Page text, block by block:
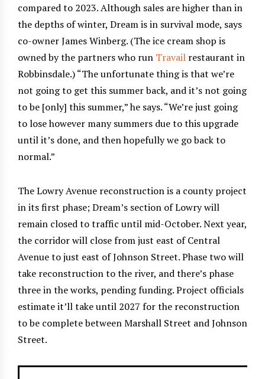
compared to 2023. Although sales are higher than in
the depths of winter, Dream is in survival mode, says
co-owner James Winberg. (The ice cream shop is
owned by the partners who run Travail restaurant in
Robbinsdale.) “The unfortunate thing is that we’re
not going to get this summer back, and it’s not going
to be [only] this summer,” he says. “We’re just going
to lose however many summers due to this upgrade
until it’s done, and then hopefully we go back to
normal.”
The Lowry Avenue reconstruction is a county project
in its first phase; Dream’s section of Lowry will
remain closed to traffic until mid-October. Next year,
the corridor will close from just east of Central
Avenue to just east of Johnson Street. Phase two will
take reconstruction to the river, and there’s phase
three in the works, pending funding. Project officials
estimate it’ll take until 2027 for the reconstruction
to be complete between Marshall Street and Johnson
Street.